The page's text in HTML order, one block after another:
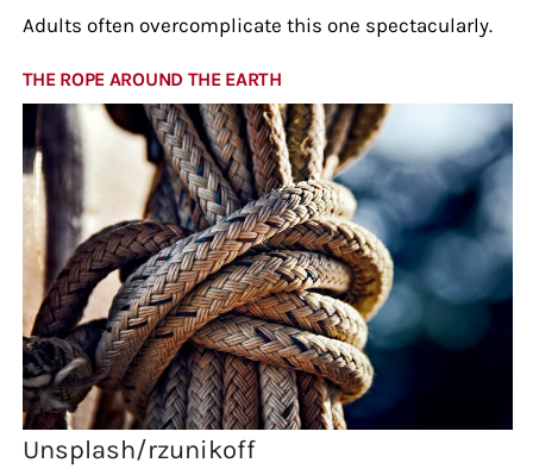
Adults often overcomplicate this one spectacularly.
THE ROPE AROUND THE EARTH
Unsplash/rzunikoff